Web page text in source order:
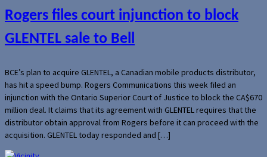
Rogers files court injunction to block
GLENTEL sale to Bell
BCE’s plan to acquire GLENTEL, a Canadian mobile products distributor,
has hit a speed bump. Rogers Communications this week filed an
injunction with the Ontario Superior Court of Justice to block the CA$670
million deal. It claims that its agreement with GLENTEL requires that the
distributor obtain approval from Rogers before it can proceed with the
acquisition. GLENTEL today responded and […]